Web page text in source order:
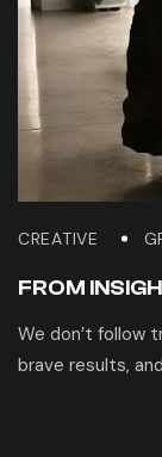
CREATIVE
FROM
We don’t follow
brave results,